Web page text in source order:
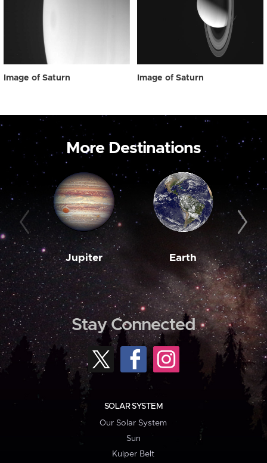
Image of Saturn Image of Saturn
More Destinations
Jupiter Earth
Stay Connected
SOLAR SYSTEM
Our Solar System
Sun
Kuiper Belt